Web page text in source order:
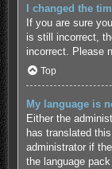
I changed the
If you are sure
is still incorrect,
incorrect. Please
Top
My language is
Either the
has translated
administrator if
the language